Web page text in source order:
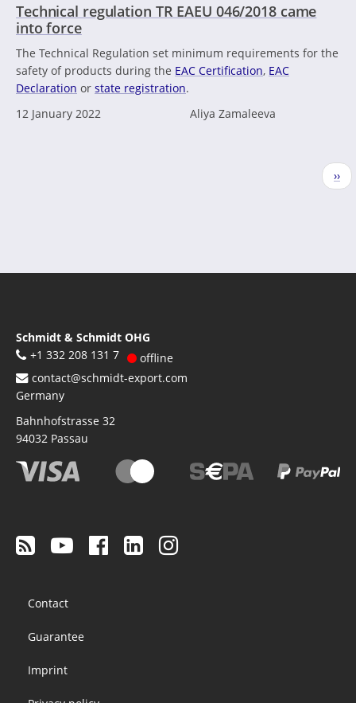
Technical regulation TR EAEU 046/2018 came
into force
The Technical Regulation set minimum requirements for the
safety of products during the EAC Certification, EAC
Declaration or state registration.
12 January 2022
Aliya Zamaleeva
››
Schmidt & Schmidt OHG
+1 332 208 131 7
offline
contact@schmidt-export.com
Germany
Bahnhofstrasse 32
94032 Passau
menu
Contact
Guarantee
Imprint